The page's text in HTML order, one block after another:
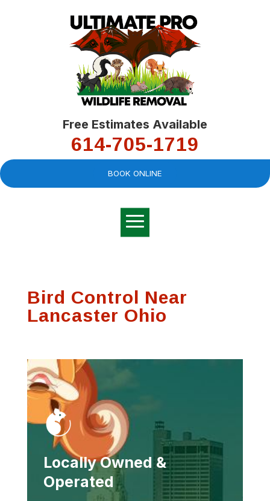
Free Estimates Available
614-705-1719
BOOK ONLINE
Bird Control Near
Lancaster Ohio
Locally Owned &
Operated